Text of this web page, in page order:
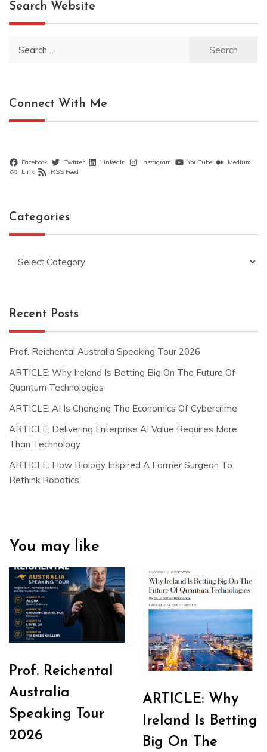
Search Website
Connect With Me
Facebook Twitter LinkedIn Instagram YouTube
Medium
Link
RSS Feed
Categories
Recent Posts
Prof. Reichental Australia Speaking Tour 2026
ARTICLE: Why Ireland Is Betting Big On The Future Of
Quantum Technologies
ARTICLE: AI Is Changing The Economics Of Cybercrime
ARTICLE: Delivering Enterprise AI Value Requires More
Than Technology
ARTICLE: How Biology Inspired A Former Surgeon To
Rethink Robotics
You may like
Prof. Reichental
Australia
Speaking Tour
2026
ARTICLE: Why
Ireland Is Betting
Big On The